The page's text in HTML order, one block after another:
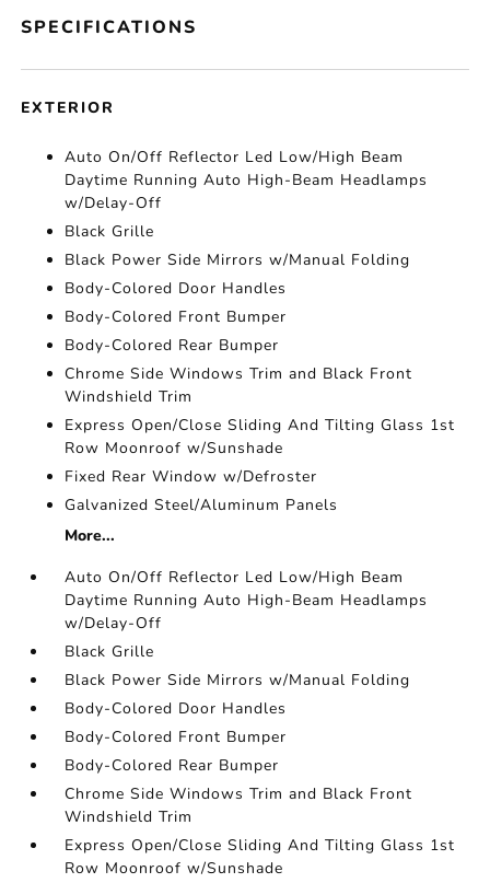
SPECIFICATIONS
EXTERIOR
Auto On/Off Reflector Led Low/High Beam
Daytime Running Auto High-Beam Headlamps
w/Delay-Off
Black Grille
Black Power Side Mirrors w/Manual Folding
Body-Colored Door Handles
Body-Colored Front Bumper
Body-Colored Rear Bumper
Chrome Side Windows Trim and Black Front
Windshield Trim
Express Open/Close Sliding And Tilting Glass 1st
Row Moonroof w/Sunshade
Fixed Rear Window w/Defroster
Galvanized Steel/Aluminum Panels
More...
Auto On/Off Reflector Led Low/High Beam
Daytime Running Auto High-Beam Headlamps
w/Delay-Off
Black Grille
Black Power Side Mirrors w/Manual Folding
Body-Colored Door Handles
Body-Colored Front Bumper
Body-Colored Rear Bumper
Chrome Side Windows Trim and Black Front
Windshield Trim
Express Open/Close Sliding And Tilting Glass 1st
Row Moonroof w/Sunshade